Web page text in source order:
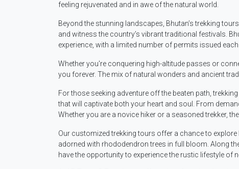
feeling rejuvenated and in awe of the natural world.
Beyond the stunning landscapes, Bhutan’s trekking
and witness the country’s vibrant traditional festivals.
experience, with a limited number of permits issued
Whether you're conquering high-altitude passes or
you forever. The mix of natural wonders and ancient
For those seeking adventure off the beaten path,
that will captivate both your heart and soul. From
Whether you are a novice hiker or a seasoned trekker,
Our customized trekking tours offer a chance to
adorned with rhododendron trees in full bloom. Along
have the opportunity to experience the rustic lifestyle of